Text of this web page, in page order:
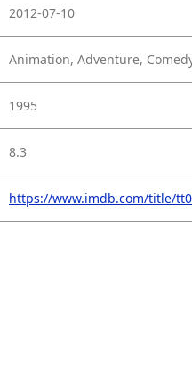
2012-07-10
Animation, Adventure,
1995
8.3
https://www.imdb.com/title/